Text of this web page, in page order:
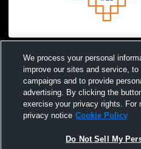
Football
We process your personal
improve our sites and service,
campaigns and to provide
advertising. By clicking the
exercise your privacy rights. For
privacy notice Cookie Policy
Do Not Sell My